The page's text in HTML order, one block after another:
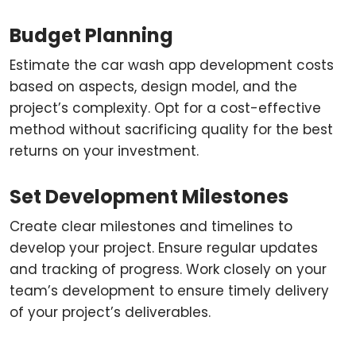
Budget Planning
Estimate the car wash app development costs
based on aspects, design model, and the
project’s complexity. Opt for a cost-effective
method without sacrificing quality for the best
returns on your investment.
Set Development Milestones
Create clear milestones and timelines to
develop your project. Ensure regular updates
and tracking of progress. Work closely on your
team’s development to ensure timely delivery
of your project’s deliverables.